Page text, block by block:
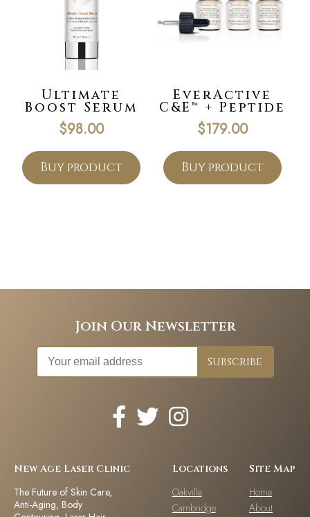
Ultimate
Boost Serum
$98.00
Buy product
EverActive
C&E™ + Peptide
$179.00
Buy product
Join Our Newsletter
New Age Laser Clinic
The Future of Skin Care,
Anti-Aging, Body
Locations
Oakville
Cambridge
Site Map
Home
About